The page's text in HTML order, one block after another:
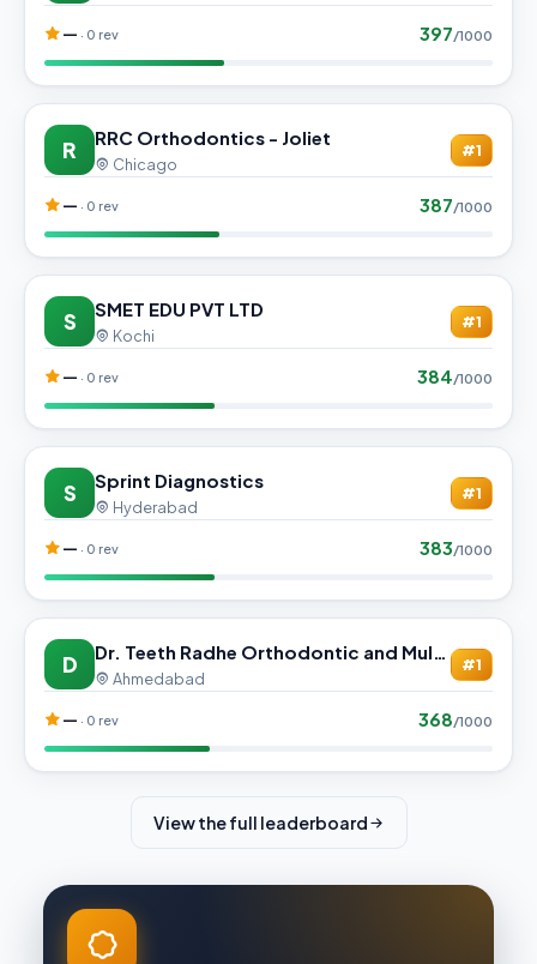
— · 0 rev 397/1000
R RRC Orthodontics - Joliet
Chicago
#1
— · 0 rev 387/1000
S SMET EDU PVT LTD
Kochi
#1
— · 0 rev 384/1000
S Sprint Diagnostics
Hyderabad
#1
— · 0 rev 383/1000
D Dr. Teeth Radhe Orthodontic and Multi-Specialty Dental Care
Ahmedabad
#1
— · 0 rev 368/1000
View the full leaderboard